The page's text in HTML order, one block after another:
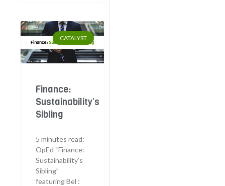
CATALYST
Finance:
Sustainability’s
Sibling
5 minutes read:
OpEd “Finance:
Sustainability’s
Sibling”
featuring Bel :